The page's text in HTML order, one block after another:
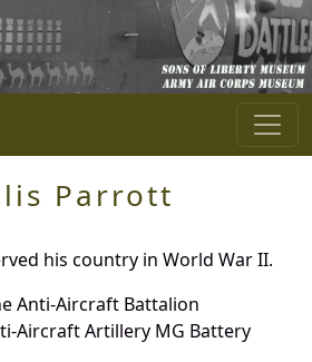
Parrott
his country in World War II.
Anti-Aircraft Battalion
Aircraft Artillery MG Battery